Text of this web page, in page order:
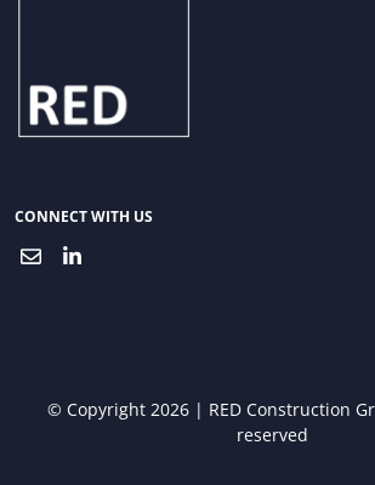
CONNECT WITH US
© Copyright 2026 | RED Construction
reserved